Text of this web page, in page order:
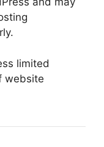
limited
website